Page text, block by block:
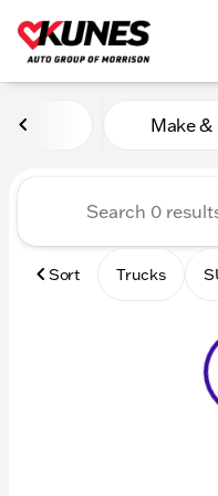
VehiclesMake &
Sort Trucks